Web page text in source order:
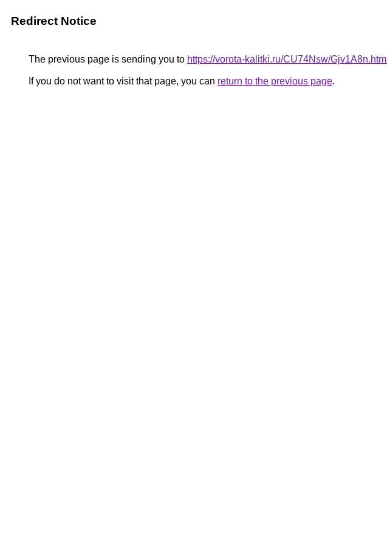
Redirect Notice
The previous page is sending you to https://vorota-kalitki.ru/CU74Nsw/Gjv1A8n.html
If you do not want to visit that page, you can return to the previous page.